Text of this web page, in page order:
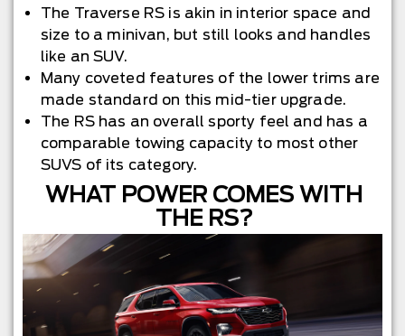
The Traverse RS is akin in interior space and
size to a minivan, but still looks and handles
like an SUV.
Many coveted features of the lower trims are
made standard on this mid-tier upgrade.
The RS has an overall sporty feel and has a
comparable towing capacity to most other
SUVS of its category.
WHAT POWER COMES WITH
THE RS?